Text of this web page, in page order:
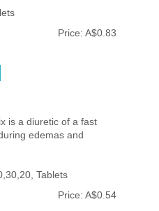
Price: A$0.83
is a diuretic of a fast
edemas and
Tablets
Price: A$0.54